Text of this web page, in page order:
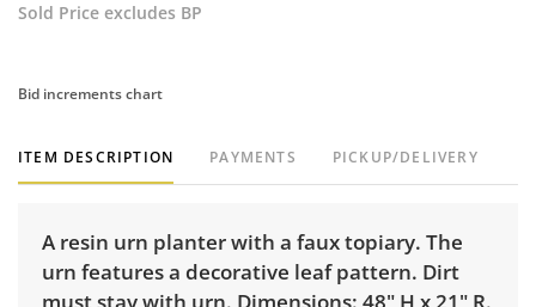
Sold Price excludes BP
Bid increments chart
ITEM DESCRIPTION PAYMENTS PICKUP/DELIVERY
A resin urn planter with a faux topiary. The
urn features a decorative leaf pattern. Dirt